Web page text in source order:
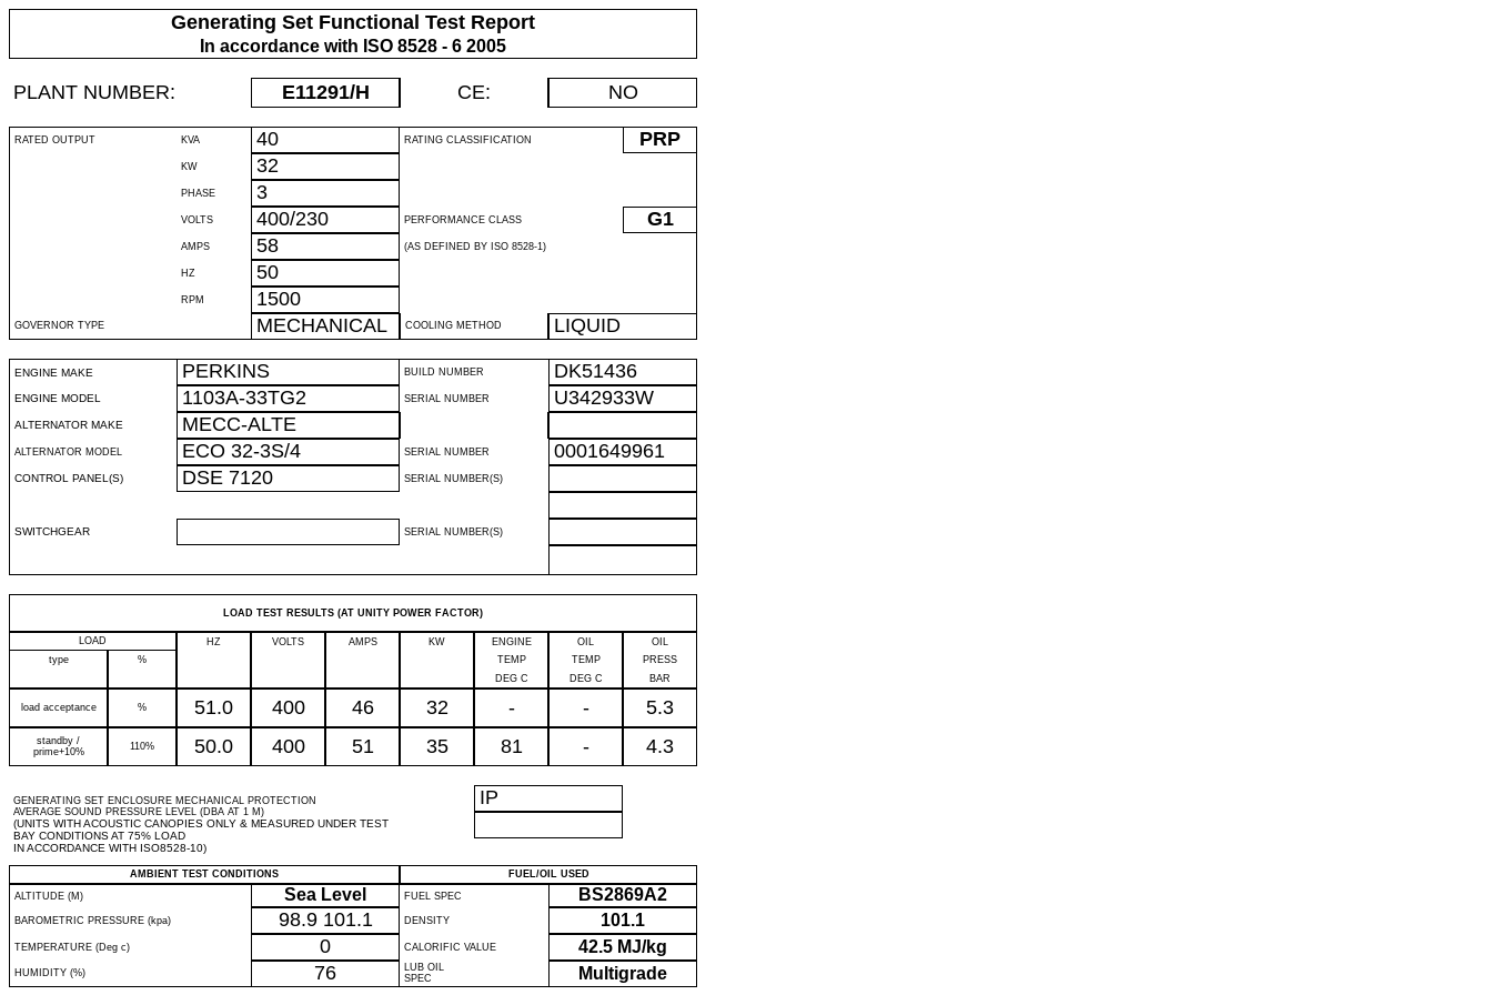
Generating Set Functional Test Report
In accordance with ISO 8528 - 6 2005
PLANT NUMBER: E11291/H CE: NO
RATED OUTPUT KVA 40 RATING CLASSIFICATION PRP
KW 32
PHASE 3
VOLTS 400/230 PERFORMANCE CLASS G1
AMPS 58 (AS DEFINED BY ISO 8528-1)
HZ 50
RPM 1500
GOVERNOR TYPE MECHANICAL COOLING METHOD LIQUID
ENGINE MAKE PERKINS BUILD NUMBER DK51436
ENGINE MODEL 1103A-33TG2 SERIAL NUMBER U342933W
ALTERNATOR MAKE MECC-ALTE
ALTERNATOR MODEL ECO 32-3S/4 SERIAL NUMBER 0001649961
CONTROL PANEL(S) DSE 7120 SERIAL NUMBER(S)
SWITCHGEAR SERIAL NUMBER(S)
LOAD TEST RESULTS (AT UNITY POWER FACTOR)
LOAD HZ VOLTS AMPS KW ENGINE OIL
OIL
type
% TEMP TEMP
PRESS
DEG C
DEG C BAR
load acceptance % 51.0 400 46 32 - - 5.3
standby /
prime+10%
110% 50.0 400 51 35 81 - 4.3
GENERATING SET ENCLOSURE MECHANICAL PROTECTION
AVERAGE SOUND PRESSURE LEVEL (DBA AT 1 M)
(UNITS WITH ACOUSTIC CANOPIES ONLY & MEASURED UNDER TEST
BAY CONDITIONS AT 75% LOAD
IN ACCORDANCE WITH ISO8528-10)
IP
AMBIENT TEST CONDITIONS
FUEL/OIL USED
ALTITUDE (M)
Sea Level FUEL SPEC BS2869A2
BAROMETRIC PRESSURE (kpa) 98.9 101.1 DENSITY 101.1
TEMPERATURE (Deg c) 0 CALORIFIC VALUE 42.5 MJ/kg
HUMIDITY (%) 76
LUB OIL
SPEC
Multigrade